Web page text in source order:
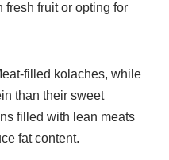
fruit or opting for
filled kolaches, while
than their sweet
filled with lean meats
fat content.